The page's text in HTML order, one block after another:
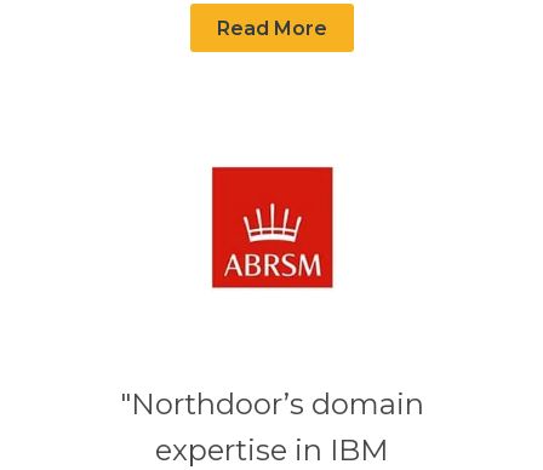
Read More
"Northdoor’s domain
expertise in IBM